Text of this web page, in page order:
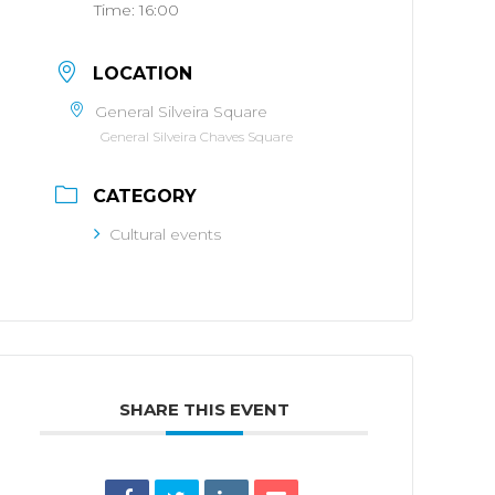
Time:16:00
LOCATION
General Silveira Square
General Silveira Chaves Square
CATEGORY
Cultural events
SHARE THIS EVENT